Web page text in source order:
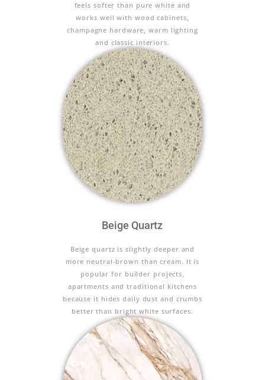
feels softer than pure white and
works well with wood cabinets,
champagne hardware, warm lighting
and classic interiors.
Beige Quartz
Beige quartz is slightly deeper and
more neutral-brown than cream. It is
popular for builder projects,
apartments and traditional kitchens
because it hides daily dust and crumbs
better than bright white surfaces.